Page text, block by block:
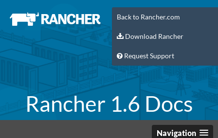
Back to Rancher.com
Download Rancher
Request Support
Rancher 1.6 Docs
Navigation